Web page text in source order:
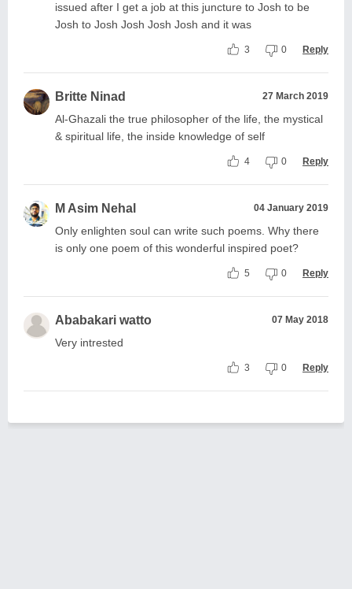
issued after I get a job at this juncture to Josh to be
Josh to Josh Josh Josh Josh and it was
3 0 Reply
Britte Ninad 27 March 2019
Al-Ghazali the true philosopher of the life, the mystical
& spiritual life, the inside knowledge of self
4 0 Reply
M Asim Nehal 04 January 2019
Only enlighten soul can write such poems. Why there
is only one poem of this wonderful inspired poet?
5 0 Reply
Ababakari watto 07 May 2018
Very intrested
3 0 Reply